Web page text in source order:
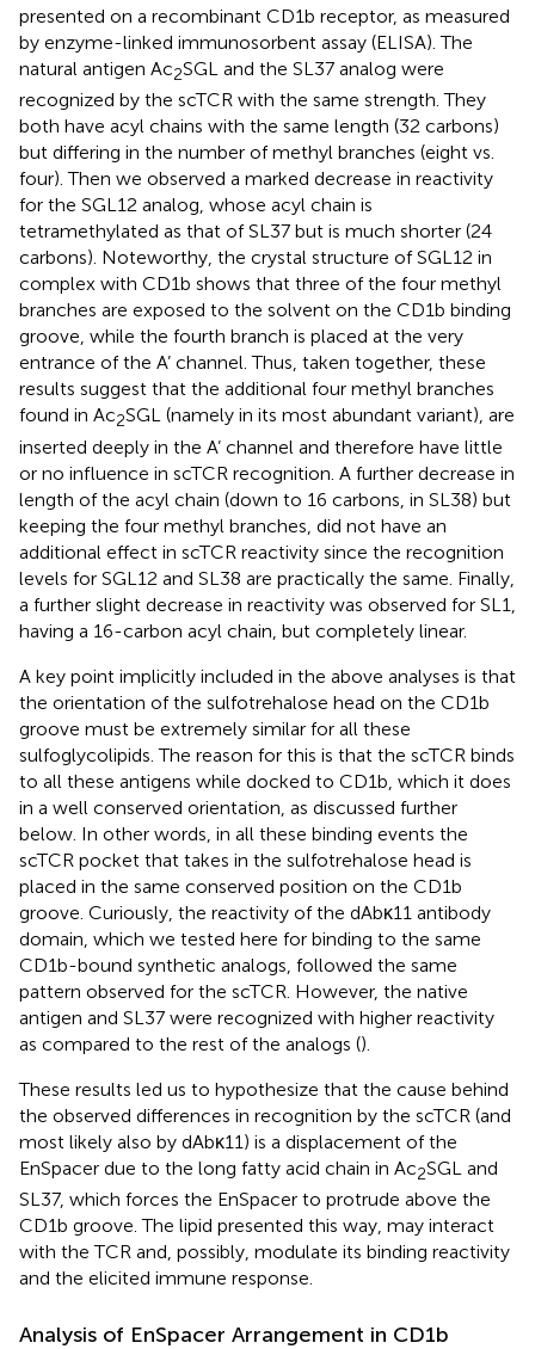
presented on a recombinant CD1b receptor, as measured
by enzyme-linked immunosorbent assay (ELISA). The
natural antigen Ac2SGL and the SL37 analog were
recognized by the scTCR with the same strength. They
both have acyl chains with the same length (32 carbons)
but differing in the number of methyl branches (eight vs.
four). Then we observed a marked decrease in reactivity
for the SGL12 analog, whose acyl chain is
tetramethylated as that of SL37 but is much shorter (24
carbons). Noteworthy, the crystal structure of SGL12 in
complex with CD1b shows that three of the four methyl
branches are exposed to the solvent on the CD1b binding
groove, while the fourth branch is placed at the very
entrance of the A’ channel. Thus, taken together, these
results suggest that the additional four methyl branches
found in Ac2SGL (namely in its most abundant variant), are
inserted deeply in the A’ channel and therefore have little
or no influence in scTCR recognition. A further decrease in
length of the acyl chain (down to 16 carbons, in SL38) but
keeping the four methyl branches, did not have an
additional effect in scTCR reactivity since the recognition
levels for SGL12 and SL38 are practically the same. Finally,
a further slight decrease in reactivity was observed for SL1,
having a 16-carbon acyl chain, but completely linear.
A key point implicitly included in the above analyses is that
the orientation of the sulfotrehalose head on the CD1b
groove must be extremely similar for all these
sulfoglycolipids. The reason for this is that the scTCR binds
to all these antigens while docked to CD1b, which it does
in a well conserved orientation, as discussed further
below. In other words, in all these binding events the
scTCR pocket that takes in the sulfotrehalose head is
placed in the same conserved position on the CD1b
groove. Curiously, the reactivity of the dAbκ11 antibody
domain, which we tested here for binding to the same
CD1b-bound synthetic analogs, followed the same
pattern observed for the scTCR. However, the native
antigen and SL37 were recognized with higher reactivity
as compared to the rest of the analogs ().
These results led us to hypothesize that the cause behind
the observed differences in recognition by the scTCR (and
most likely also by dAbκ11) is a displacement of the
EnSpacer due to the long fatty acid chain in Ac2SGL and
SL37, which forces the EnSpacer to protrude above the
CD1b groove. The lipid presented this way, may interact
with the TCR and, possibly, modulate its binding reactivity
and the elicited immune response.
Analysis of EnSpacer Arrangement in CD1b